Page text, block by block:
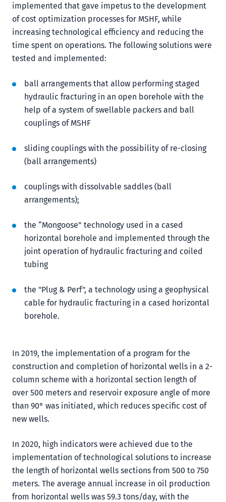
implemented that gave impetus to the development
of cost optimization processes for MSHF, while
increasing technological efficiency and reducing the
time spent on operations. The following solutions were
tested and implemented:
ball arrangements that allow performing staged
hydraulic fracturing in an open borehole with the
help of a system of swellable packers and ball
couplings of MSHF
sliding couplings with the possibility of re-closing
(ball arrangements)
couplings with dissolvable saddles (ball
arrangements);
the “Mongoose” technology used in a cased
horizontal borehole and implemented through the
joint operation of hydraulic fracturing and coiled
tubing
the "Plug & Perf", a technology using a geophysical
cable for hydraulic fracturing in a cased horizontal
borehole.
In 2019, the implementation of a program for the
construction and completion of horizontal wells in a 2-
column scheme with a horizontal section length of
over 500 meters and reservoir exposure angle of more
than 90° was initiated, which reduces specific cost of
new wells.
In 2020, high indicators were achieved due to the
implementation of technological solutions to increase
the length of horizontal wells sections from 500 to 750
meters. The average annual increase in oil production
from horizontal wells was 59.3 tons/day, with the